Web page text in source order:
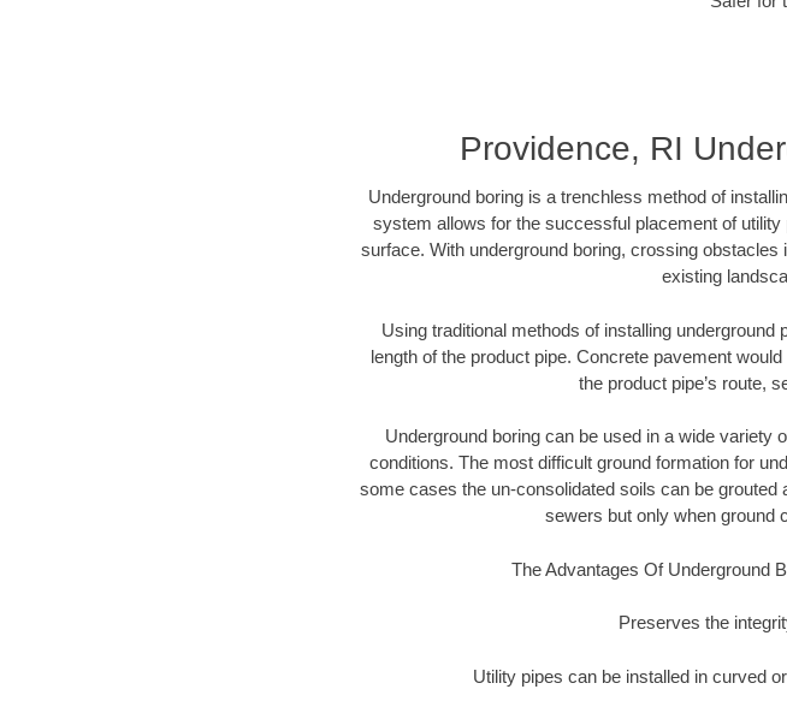
Providence, RI
Underground boring is a trenchless method of
system allows for the successful placement of
surface. With underground boring, crossing
existing
Using traditional methods of installing
length of the product pipe. Concrete pavement
the product pipe’s route,
Underground boring can be used in a wide variety
conditions. The most difficult ground formation for
some cases the un-consolidated soils can be
sewers but only when ground
The Advantages Of Underground
Preserves the
Utility pipes can be installed in curved